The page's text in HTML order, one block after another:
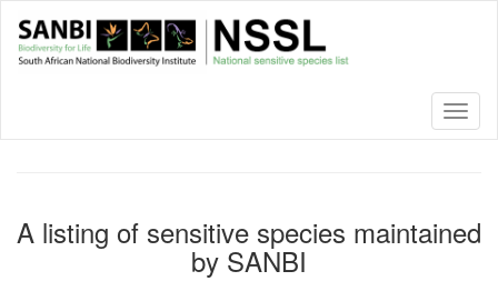
main
A listing of sensitive species maintained
by SANBI